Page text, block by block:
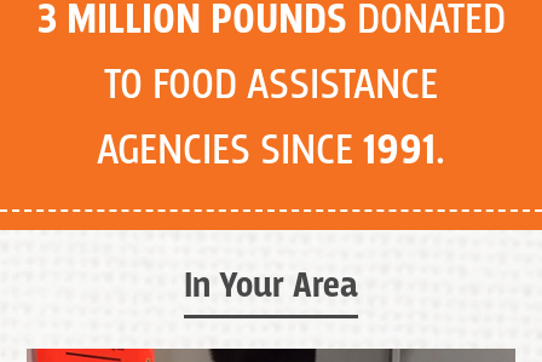
3 MILLION POUNDS DONATED
TO FOOD ASSISTANCE
AGENCIES SINCE1991.
In Your Area